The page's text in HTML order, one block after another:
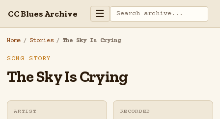
CC Blues Archive ☰
Home / Stories / The Sky Is Crying
SONG STORY
The Sky Is Crying
ARTIST RECORDED